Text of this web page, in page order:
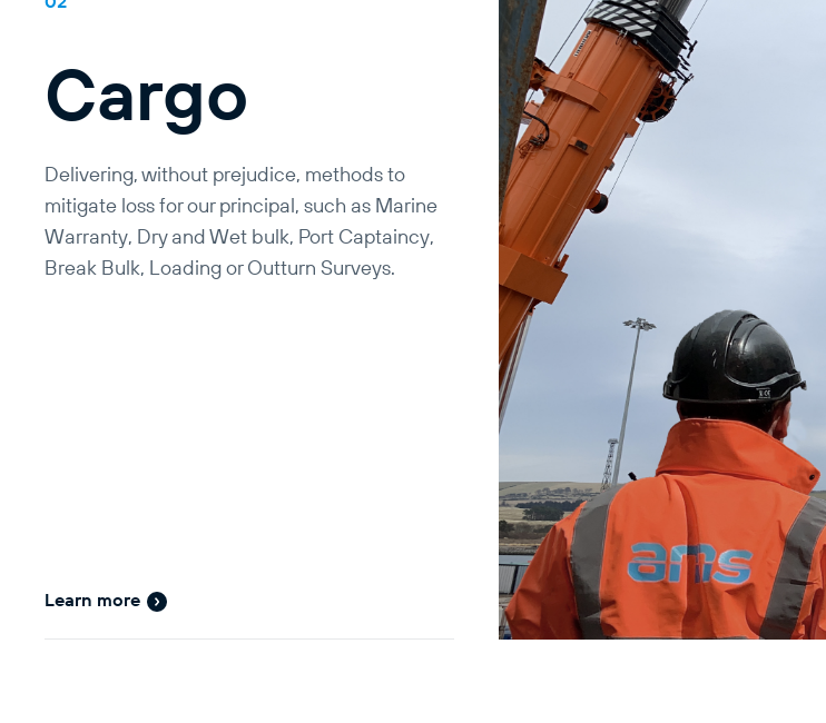
Cargo
Delivering, without prejudice, methods to
mitigate loss for our principal, such as Marine
Warranty, Dry and Wet bulk, Port Captaincy,
Break Bulk, Loading or Outturn Surveys.
Learn more